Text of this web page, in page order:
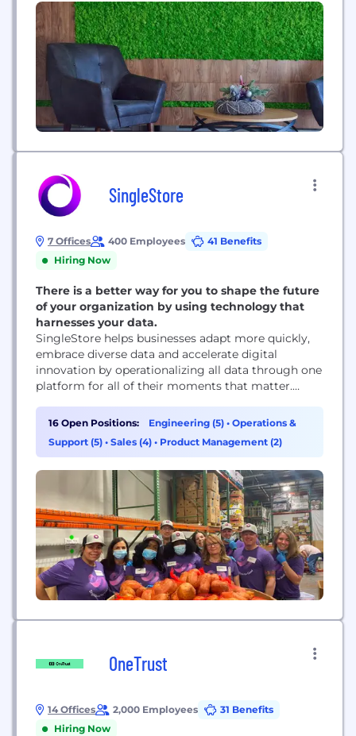
company's inception, Cisco...
SingleStore
7 Offices 400 Employees
41 Benefits
Hiring Now
There is a better way for you to shape the future
of your organization by using technology that
harnesses your data.
SingleStore helps businesses adapt more quickly,
embrace diverse data and accelerate digital
innovation by operationalizing all data through one
platform for all of their moments that matter.
Azure, and GCP and through your own
deployments with SingleStore Managed Service
and SingleStore DB. Visit www.singlestore.com or
16 Open Positions: Engineering (5) • Operations &
Support (5) • Sales (4) • Product Management (2)
OneTrust
14 Offices 2,000 Employees
31 Benefits
Hiring Now